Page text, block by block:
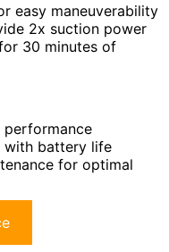
easy maneuverability
2x suction power
30 minutes of
with battery life
for optimal